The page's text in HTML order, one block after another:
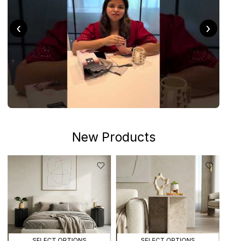
‹ ›
New Products